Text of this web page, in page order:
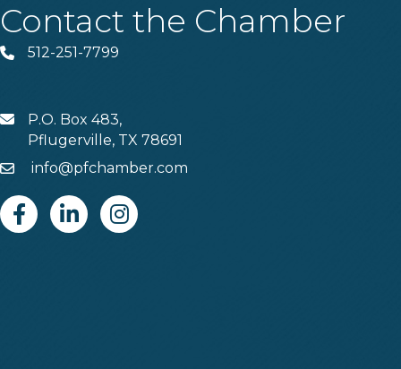
Contact the Chamber
Phone512-251-7799
MAILP.O. Box 483,
Pflugerville, TX 78691
Emailinfo@pfchamber.com
FacebookLinkedinInstagram